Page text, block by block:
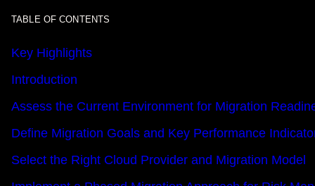
TABLE OF CONTENTS
Key Highlights
Introduction
Assess the Current Environment for Migration
Define Migration Goals and Key Performance
Select the Right Cloud Provider and Migration Model